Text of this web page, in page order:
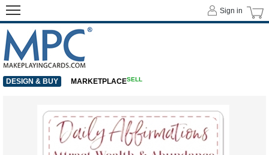
Sign in
DESIGN & BUY MARKETPLACESELL